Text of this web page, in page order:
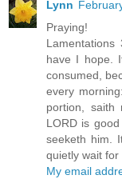
Lynn
Praying!
have I hope.
consumed,
every
portion,
LORD is
seeketh him.
quietly wait for
My email